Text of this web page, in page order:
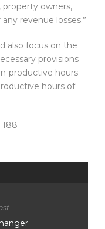
property owners,
revenue losses.”
also focus on the
provisions
productive hours
hours of